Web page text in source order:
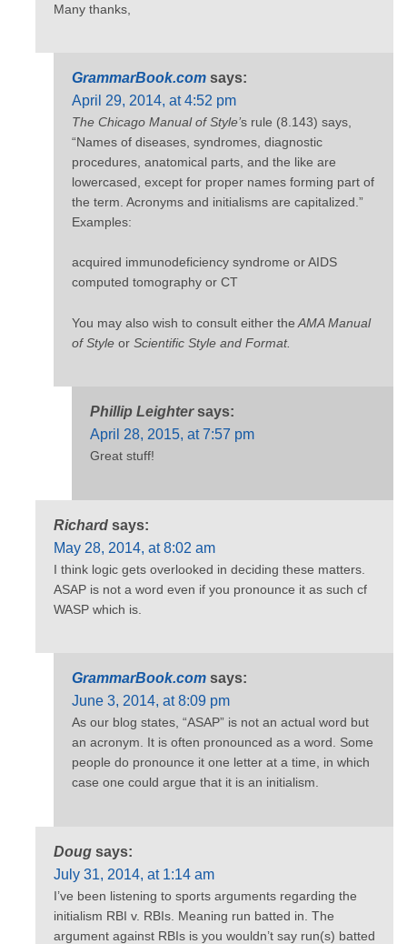
Many thanks,
GrammarBook.com says:
April 29, 2014, at 4:52 pm
The Chicago Manual of Style’s rule (8.143) says,
“Names of diseases, syndromes, diagnostic
procedures, anatomical parts, and the like are
lowercased, except for proper names forming part of
the term. Acronyms and initialisms are capitalized.”
Examples:
acquired immunodeficiency syndrome or AIDS
computed tomography or CT
You may also wish to consult either the AMA Manual
of Style or Scientific Style and Format.
Phillip Leighter says:
April 28, 2015, at 7:57 pm
Great stuff!
Richard says:
May 28, 2014, at 8:02 am
I think logic gets overlooked in deciding these matters.
ASAP is not a word even if you pronounce it as such cf
WASP which is.
GrammarBook.com says:
June 3, 2014, at 8:09 pm
As our blog states, “ASAP” is not an actual word but
an acronym. It is often pronounced as a word. Some
people do pronounce it one letter at a time, in which
case one could argue that it is an initialism.
Doug says:
July 31, 2014, at 1:14 am
I’ve been listening to sports arguments regarding the
initialism RBI v. RBIs. Meaning run batted in. The
argument against RBIs is you wouldn’t say run(s) batted